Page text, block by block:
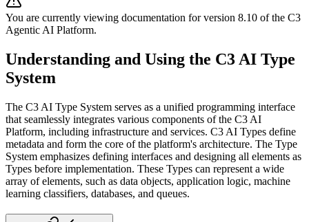
You are currently viewing documentation for version 8.10 of the C3
Agentic AI Platform.
Understanding and Using the C3 AI Type
System
The C3 AI Type System serves as a unified programming interface
that seamlessly integrates various components of the C3 AI
Platform, including infrastructure and services. C3 AI Types define
metadata and form the core of the platform's architecture. The Type
System emphasizes defining interfaces and designing all elements as
Types before implementation. These Types can represent a wide
array of elements, such as data objects, application logic, machine
learning classifiers, databases, and queues.